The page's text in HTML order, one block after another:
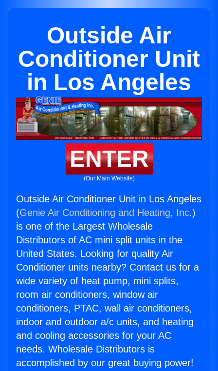
Outside Air
Conditioner Unit
in Los Angeles
ENTER
(Our Main Website)
Outside Air Conditioner Unit in Los Angeles
(Genie Air Conditioning and Heating, Inc.)
is one of the Largest Wholesale
Distributors of AC mini split units in the
United States. Looking for quality Air
Conditioner units nearby? Contact us for a
wide variety of heat pump, mini splits,
room air conditioners, window air
conditioners, PTAC, wall air conditioners,
indoor and outdoor a/c units, and heating
and cooling accessories for your AC
needs. Wholesale Distributors is
accomplished by our great buying power!